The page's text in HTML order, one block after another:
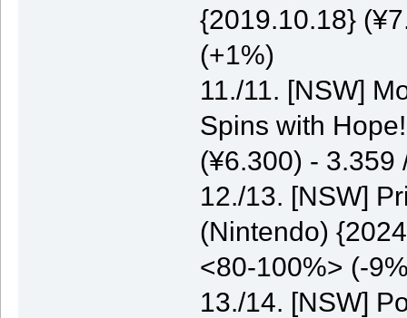
{2019.10.18}
(+1%)
11./11. [NSW]
Spins with
(¥6.300) - 3.359
12./13. [NSW]
(Nintendo)
<80-100%> (-
13./14. [NSW]